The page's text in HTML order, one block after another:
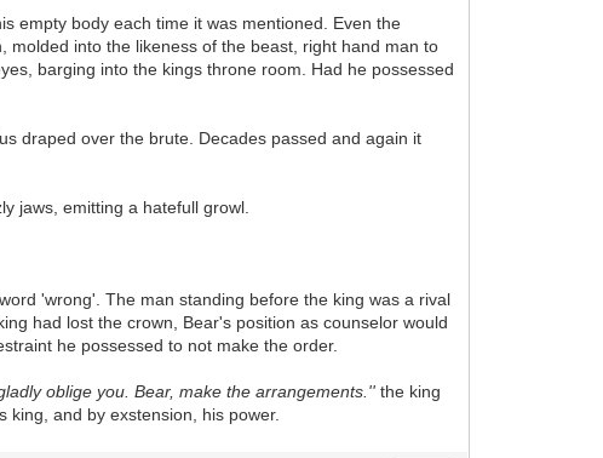
empty body each time it was mentioned. Even the
into the likeness of the beast, right hand man to
barging into the kings throne room. Had he possessed
draped over the brute. Decades passed and again it
jaws, emitting a hatefull growl.
'wrong'. The man standing before the king was a rival
had lost the crown, Bear's position as counselor would
he possessed to not make the order.
oblige you. Bear, make the arrangements.'' the king
and by exstension, his power.